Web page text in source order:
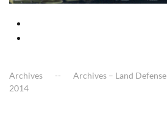
Archives Archives – Land Defense
2014